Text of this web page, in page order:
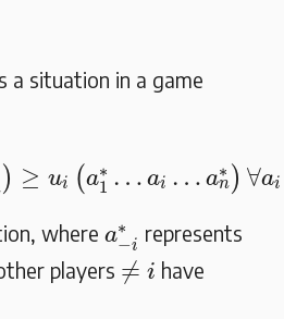
a situation in a game
) ≥ ui (a∗
1 … ai … a∗
n ) ∀ai
∗ (a 1∗ ∗)∀ a
where a∗
−i
a− ∗
represents
players ≠ i
≠i
have